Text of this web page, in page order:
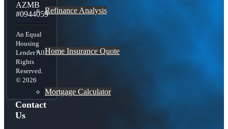
Refinance Analysis
Home Insurance Quote
Mortgage Calculator
AZMB
#0944059
An Equal
Housing
Lender All
Rights
Reserved.
© 2026
Contact
Us